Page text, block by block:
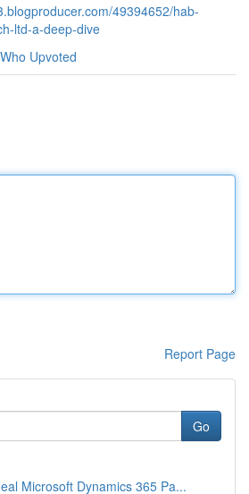
49394652/hab-
ltd-a-deep-dive
Who Upvoted
Report Page
Go
Microsoft Dynamics 365 Pa...